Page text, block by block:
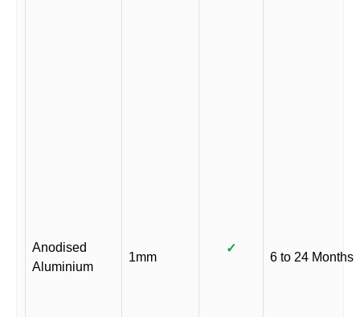
Anodised
Aluminium
1mm
✓
6 to 24 Months